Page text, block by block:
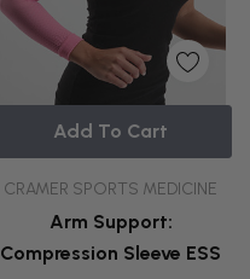
CRAMER SPORTS MEDICINE
Arm Support:
Compression Sleeve ESS
Add To Cart